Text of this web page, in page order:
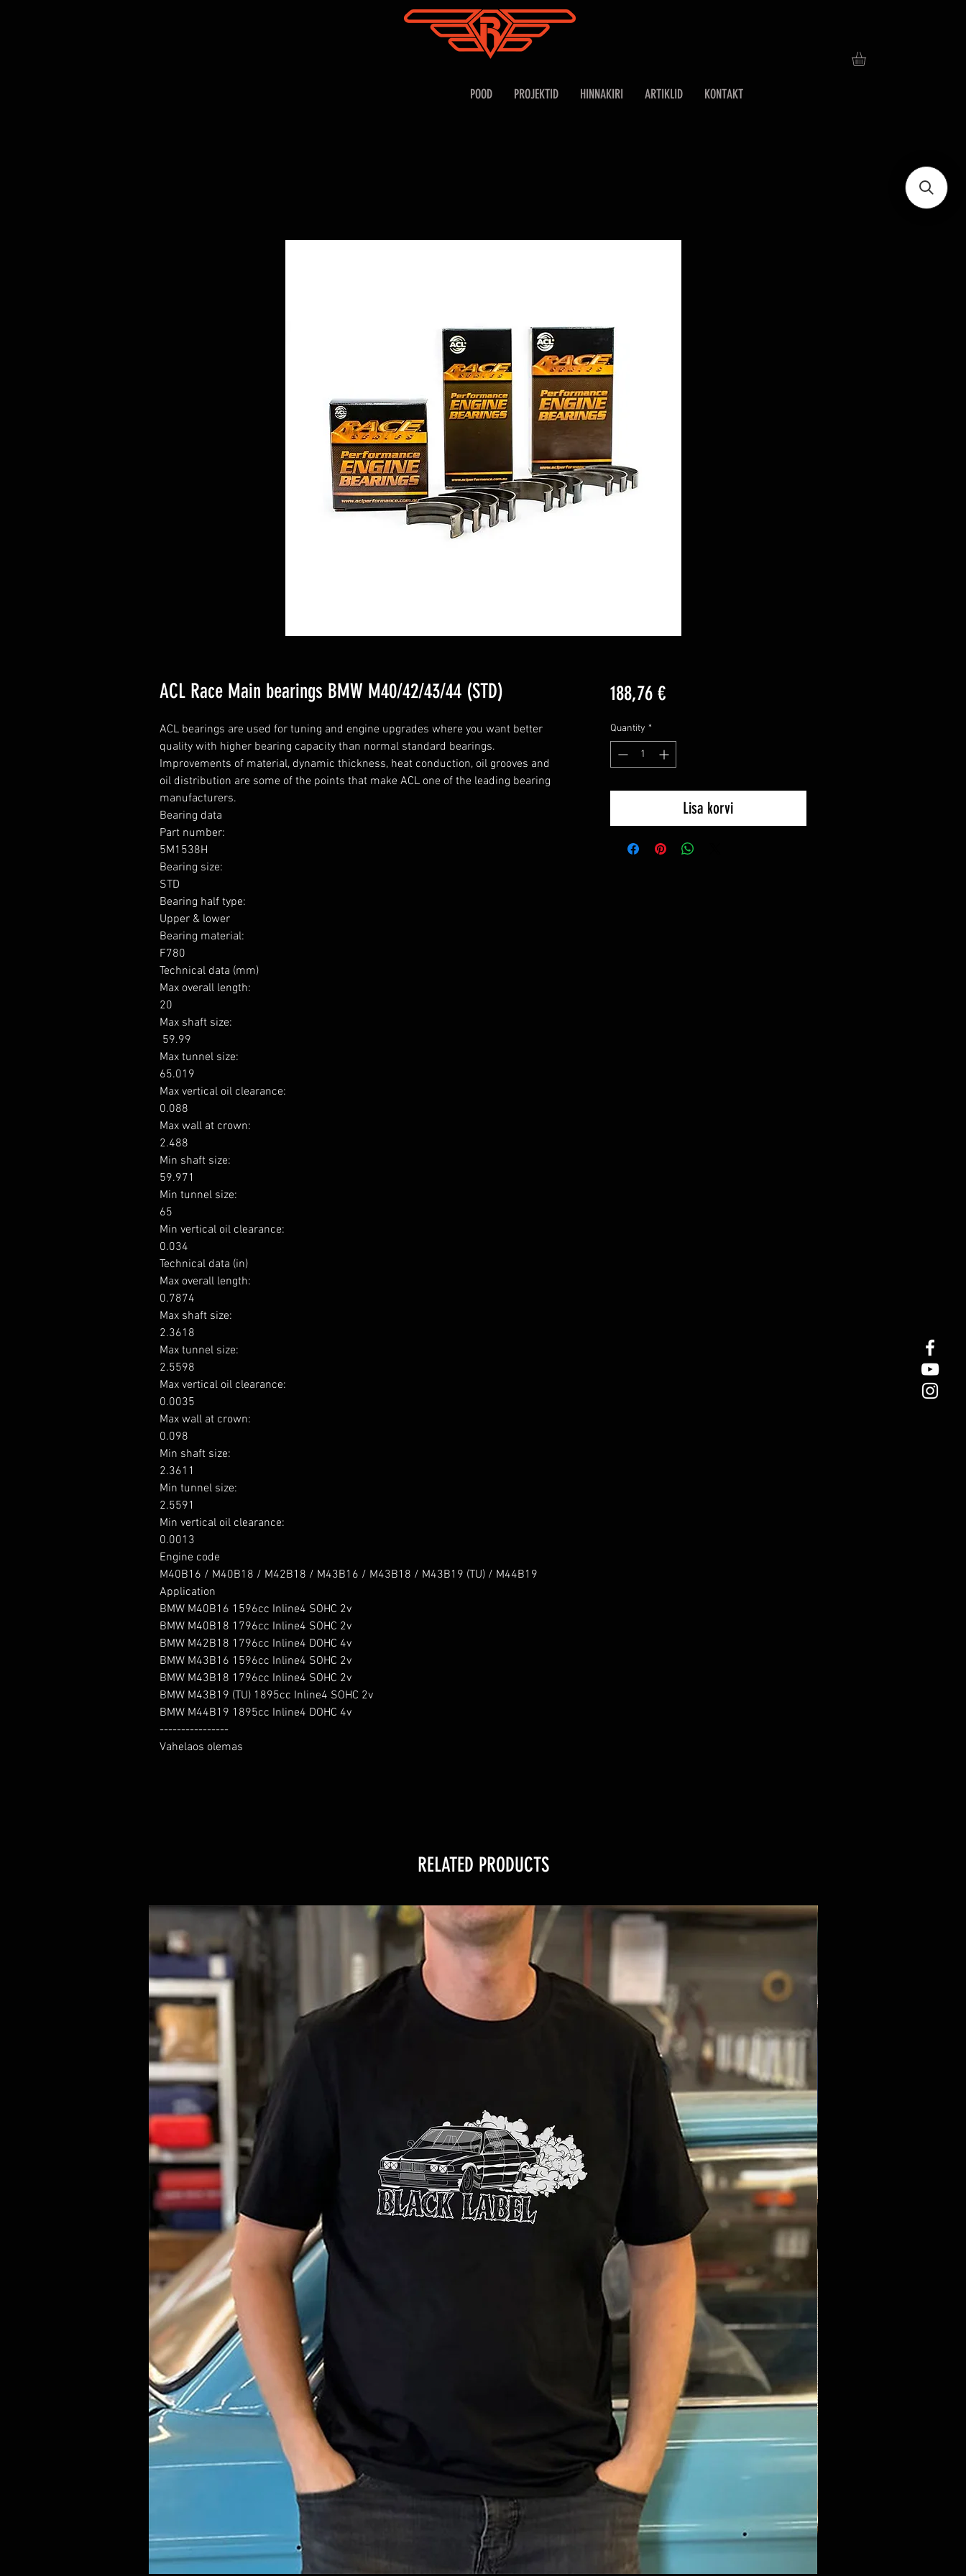
POOD PROJEKTID HINNAKIRI ARTIKLID KONTAKT
ACL Race Main bearings BMW M40/42/43/44 (STD)
ACL bearings are used for tuning and engine upgrades where you want better
quality with higher bearing capacity than normal standard bearings.
Improvements of material, dynamic thickness, heat conduction, oil grooves and
oil distribution are some of the points that make ACL one of the leading bearing
manufacturers.
Bearing data
Part number:
5M1538H
Bearing size:
STD
Bearing half type:
Upper & lower
Bearing material:
F780
Technical data (mm)
Max overall length:
20
Max shaft size:
Max tunnel size:
65.019
Max vertical oil clearance:
0.088
Max wall at crown:
2.488
Min shaft size:
59.971
Min tunnel size:
65
Min vertical oil clearance:
0.034
Technical data (in)
Max overall length:
0.7874
Max shaft size:
2.3618
Max tunnel size:
2.5598
Max vertical oil clearance:
0.0035
Max wall at crown:
0.098
Min shaft size:
2.3611
Min tunnel size:
2.5591
Min vertical oil clearance:
0.0013
Engine code
M40B16 / M40B18 / M42B18 / M43B16 / M43B18 / M43B19 (TU) / M44B19
Application
BMW M40B16 1596cc Inline4 SOHC 2v
BMW M40B18 1796cc Inline4 SOHC 2v
BMW M42B18 1796cc Inline4 DOHC 4v
BMW M43B16 1596cc Inline4 SOHC 2v
BMW M43B18 1796cc Inline4 SOHC 2v
BMW M43B19 (TU) 1895cc Inline4 SOHC 2v
BMW M44B19 1895cc Inline4 DOHC 4v
----------------
Vahelaos olemas
188,76 €Price
Quantity *
Lisa korvi
RELATED PRODUCTS